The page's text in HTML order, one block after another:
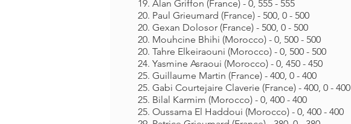
19. Alan Griffon (France) - 0, 555 - 555
20. Paul Grieumard (France) - 500, 0 - 500
20. Gexan Dolosor (France) - 500, 0 - 500
20. Mouhcine Bhihi (Morocco) - 0, 500 - 500
20. Tahre Elkeiraouni (Morocco) - 0, 500 - 500
24. Yasmine Asraoui (Morocco) - 0, 450 - 450
25. Guillaume Martin (France) - 400, 0 - 400
25. Gabi Courtejaire Claverie (France) - 400, 0 - 400
25. Bilal Karmim (Morocco) - 0, 400 - 400
25. Oussama El Haddoui (Morocco) - 0, 400 - 400